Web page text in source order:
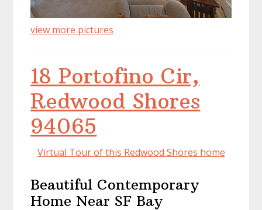
view more pictures
18 Portofino Cir,
Redwood Shores
94065
Virtual Tour of this Redwood Shores home
Beautiful Contemporary
Home Near SF Bay